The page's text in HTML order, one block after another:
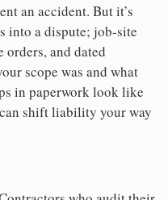
an accident. But it’s
into a dispute; job-site
orders, and dated
scope was and what
in paperwork look like
shift liability your way